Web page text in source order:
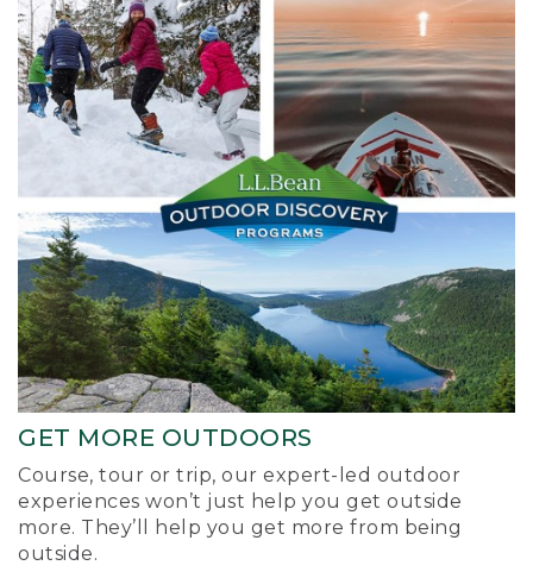
GET MORE OUTDOORS
Course, tour or trip, our expert-led outdoor
experiences won’t just help you get outside
more. They’ll help you get more from being
outside.